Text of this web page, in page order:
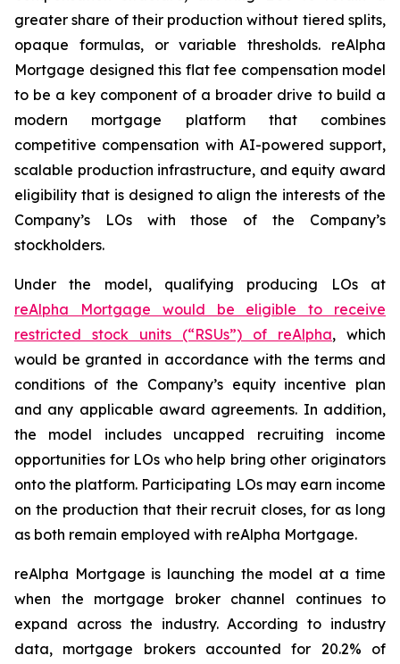
greater share of their production without tiered splits,
opaque formulas, or variable thresholds. reAlpha
Mortgage designed this flat fee compensation model
to be a key component of a broader drive to build a
modern mortgage platform that combines
competitive compensation with AI-powered support,
scalable production infrastructure, and equity award
eligibility that is designed to align the interests of the
Company’s LOs with those of the Company’s
stockholders.
Under the model, qualifying producing LOs at
reAlpha Mortgage would be eligible to receive
restricted stock units (“RSUs”) of reAlpha, which
would be granted in accordance with the terms and
conditions of the Company’s equity incentive plan
and any applicable award agreements. In addition,
the model includes uncapped recruiting income
opportunities for LOs who help bring other originators
onto the platform. Participating LOs may earn income
on the production that their recruit closes, for as long
as both remain employed with reAlpha Mortgage.
reAlpha Mortgage is launching the model at a time
when the mortgage broker channel continues to
expand across the industry. According to industry
data, mortgage brokers accounted for 20.2% of